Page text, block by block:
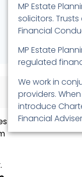
.
MP Estate
solicitors.
Financial
MP Estate
regulated
We work in
providers.
introduce
Financial